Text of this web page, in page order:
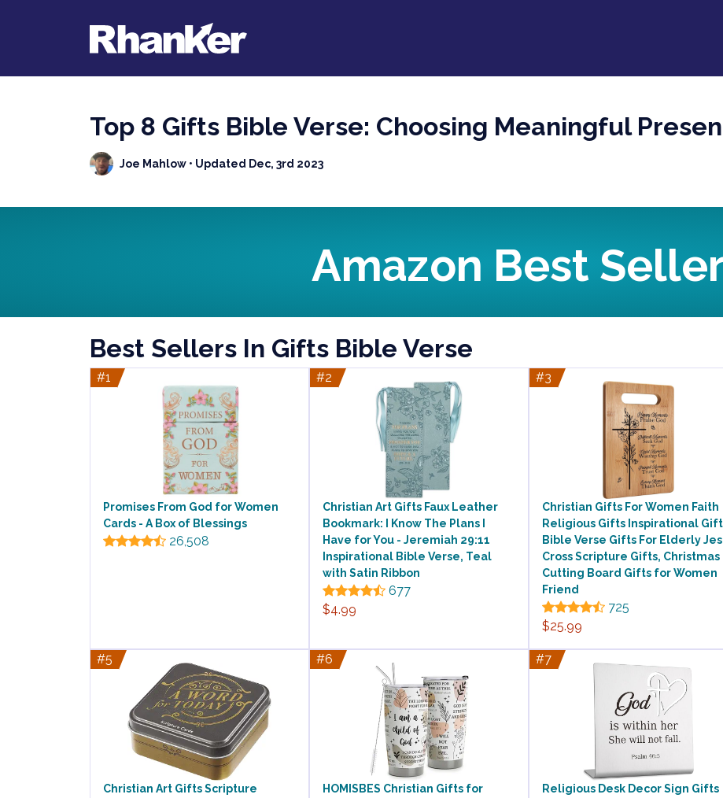
Top 8 Gifts Bible Verse: Choosing Meaningful
Joe Mahlow • Updated Dec, 3rd 2023
Amazon Best
Best Sellers In Gifts Bible Verse
#1
Promises From God for Women
Cards - A Box of Blessings
26,508
#2
Christian Art Gifts Faux Leather
Bookmark: I Know The Plans I
Have for You - Jeremiah 29:11
Inspirational Bible Verse, Teal
with Satin Ribbon
677
$4.99
#3
Christian Gifts For Women Faith
Religious Gifts Inspirational
Bible Verse Gifts For Elderly
Cross Scripture Gifts, Christmas
Cutting Board Gifts for Women
Friend
725
$25.99
#5
Christian Art Gifts Scripture
#6
HOMISBES Christian Gifts for
#7
Religious Desk Decor Sign Gifts